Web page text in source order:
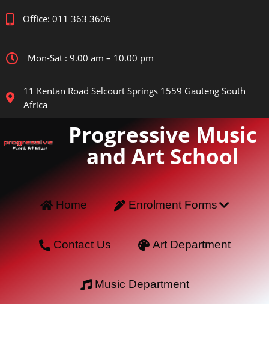
Office: 011 363 3606
Mon-Sat : 9.00 am – 10.00 pm
11 Kentan Road Selcourt Springs 1559 Gauteng South
Africa
Progressive Music
and Art School
Home Enrolment Forms
Contact Us Art Department
Music Department